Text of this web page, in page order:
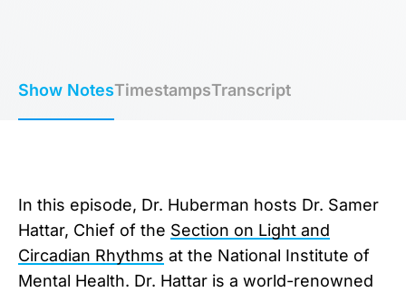
Show NotesTimestampsTranscript
In this episode, Dr. Huberman hosts Dr. Samer
Hattar, Chief of the Section on Light and
Circadian Rhythms at the National Institute of
Mental Health. Dr. Hattar is a world-renowned